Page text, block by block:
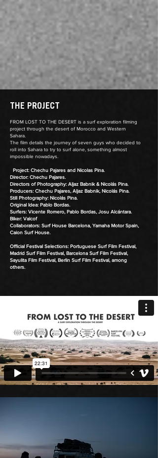
THE PROJECT
FROM LOST TO THE DESERT is a surf exploration filming
project through the desert of Morocco and Western
Sahara.
The film details the journey of seven guys who decided to
roll into Sahara to try to surf alone, something almost
impossible nowadays.
Project: Chechu Pajares and Nicolas Pina.
Director: Chechu Pajares.
Directors of Photography: Aljaz Babnik & Nicolás Pina.
Producers: Chechu Pajares, Aljaz Babnik, Nicolás Pina.
Still Photography: Nicolás Pina.
Original Idea: Pablo Bordas.
Surfers: Vicente Romero, Pablo Bordas, Josu Alcántara.
Biker: Valcof
Collaborators: Surf House Barcelona, Yamaha Motor Spain,
Caion Surf House.
Official Festival Selections: Portuguese Surf Film Festival,
Madrid Surf Film Festival, Barcelona Surf Film Festival,
Sayulita Film Festival, Berlin Surf Film Festival, among
others.